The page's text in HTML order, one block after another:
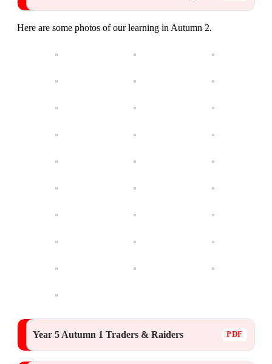
Here are some photos of our learning in Autumn 2.
Year 5 Autumn 1 Traders & Raiders